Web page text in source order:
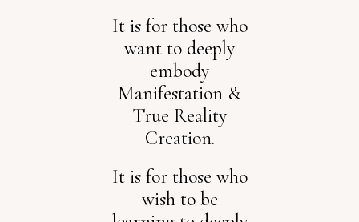
It is for those who
want to deeply
embody
Manifestation &
True Reality
Creation.
It is for those who
wish to be